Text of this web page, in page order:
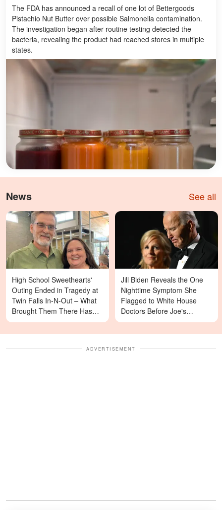
The FDA has announced a recall of one lot of Bettergoods
Pistachio Nut Butter over possible Salmonella contamination.
The investigation began after routine testing detected the
bacteria, revealing the product had reached stores in multiple
states.
News See all
High School Sweethearts'
Outing Ended in Tragedy at
Twin Falls In-N-Out – What
Brought Them There Has
Left Family Devastated
Jill Biden Reveals the One
Nighttime Symptom She
Flagged to White House
Doctors Before Joe's
Diagnosis
ADVERTISEMENT